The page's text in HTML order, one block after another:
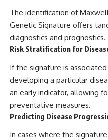
The identification of
Genetic Signature offers
diagnostics and prognostics.
Risk Stratification for
If the signature is
developing a particular
an early indicator, allowing
preventative measures.
Predicting Disease
In cases where the